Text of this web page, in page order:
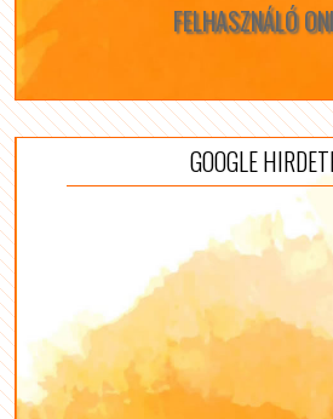
FELHASZNÁLÓ
GOOGLE